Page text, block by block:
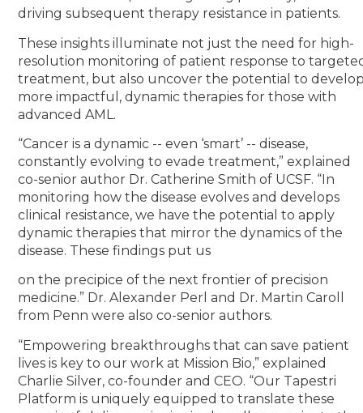
driving subsequent therapy resistance in patients.
These insights illuminate not just the need for high-
resolution monitoring of patient response to
treatment, but also uncover the potential to
more impactful, dynamic therapies for those with
advanced AML.
“Cancer is a dynamic -- even ‘smart’ -- disease,
constantly evolving to evade treatment,” explained
co-senior author Dr. Catherine Smith of UCSF. “In
monitoring how the disease evolves and develops
clinical resistance, we have the potential to apply
dynamic therapies that mirror the dynamics of the
disease. These findings put us
on the precipice of the next frontier of precision
medicine.” Dr. Alexander Perl and Dr. Martin Caroll
from Penn were also co-senior authors.
“Empowering breakthroughs that can save patient
lives is key to our work at Mission Bio,” explained
Charlie Silver, co-founder and CEO. “Our Tapestri
Platform is uniquely equipped to translate these